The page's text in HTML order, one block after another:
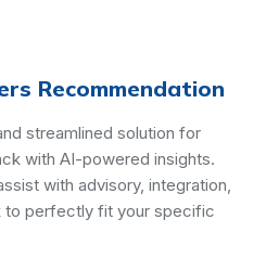
Recommendation
streamlined solution for
with AI-powered insights.
with advisory, integration,
to perfectly fit your specific